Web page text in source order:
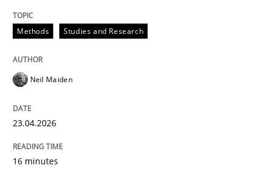
Strategies for Enhanced Digital User Experience
Methods Studies and Research
Neil Maiden
23.04.2026
16 minutes